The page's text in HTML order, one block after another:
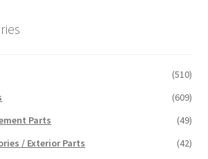
(510)
(609)
Parts
(49)
/ Exterior Parts
(42)